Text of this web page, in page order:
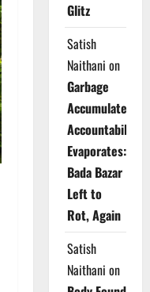
Glitz
Satish
Naithani on
Garbage
Accumulates,
Accountability
Evaporates:
Bada Bazar
Left to
Rot, Again
Satish
Naithani on